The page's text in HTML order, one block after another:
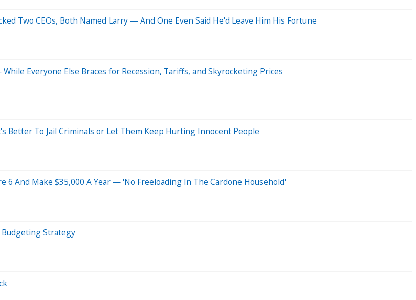
Two CEOs, Both Named Larry — And One Even Said He'd Leave Him His Fortune
Everyone Else Braces for Recession, Tariffs, and Skyrocketing Prices
Better To Jail Criminals or Let Them Keep Hurting Innocent People
6 And Make $35,000 A Year — 'No Freeloading In The Cardone Household'
Budgeting Strategy